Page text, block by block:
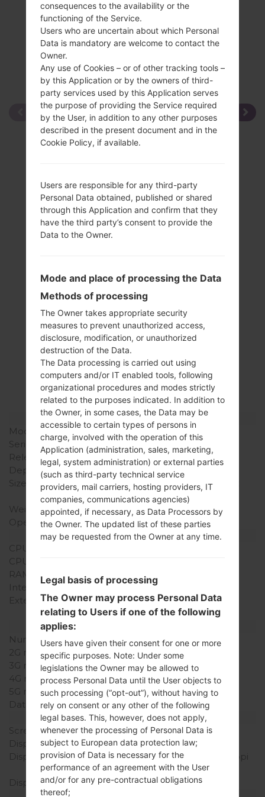
Specification
LGAX265(LGAX265)
akaLG Banter
Model and Features
Model
LGAX265
Series
LG Banter
Release Date
2009
Depth
16.7 mm (0.66 in)
Size (width x height)
112.01 x 52.32 mm (4.41 x
2.06 in)
Weight
124.7 g (4.37 oz)
Operating System
-
Hardware
CPU
CPU Cores
RAM Memory
Internal Storage
42MB
External Storage
microSD, Up to 16
GB(dedicated slot)
Number of sim slots
1 Mini-SIM
2G network
-
3G network
-
4G network
-
5G network
-
Data
-
Display
Screen size
2.0 in
Display Type
TFT
Display Resolution
240 x 320 pixels (~200 ppi
pixel density)
Display Colors
256K colors
consequences to the availability or the
functioning of the Service.
Users who are uncertain about which Personal
Data is mandatory are welcome to contact the
Owner.
Any use of Cookies – or of other tracking tools –
by this Application or by the owners of third-
party services used by this Application serves
the purpose of providing the Service required
by the User, in addition to any other purposes
described in the present document and in the
Cookie Policy, if available.
Users are responsible for any third-party
Personal Data obtained, published or shared
through this Application and confirm that they
have the third party’s consent to provide the
Data to the Owner.
Mode and place of processing the Data
Methods of processing
The Owner takes appropriate security
measures to prevent unauthorized access,
disclosure, modification, or unauthorized
destruction of the Data.
The Data processing is carried out using
computers and/or IT enabled tools, following
organizational procedures and modes strictly
related to the purposes indicated. In addition to
the Owner, in some cases, the Data may be
accessible to certain types of persons in
charge, involved with the operation of this
Application (administration, sales, marketing,
legal, system administration) or external parties
(such as third-party technical service
providers, mail carriers, hosting providers, IT
companies, communications agencies)
appointed, if necessary, as Data Processors by
the Owner. The updated list of these parties
may be requested from the Owner at any time.
Legal basis of processing
The Owner may process Personal Data
relating to Users if one of the following
applies:
Users have given their consent for one or more
specific purposes. Note: Under some
legislations the Owner may be allowed to
process Personal Data until the User objects to
such processing (“opt-out”), without having to
rely on consent or any other of the following
legal bases. This, however, does not apply,
whenever the processing of Personal Data is
subject to European data protection law;
provision of Data is necessary for the
performance of an agreement with the User
and/or for any pre-contractual obligations
thereof;